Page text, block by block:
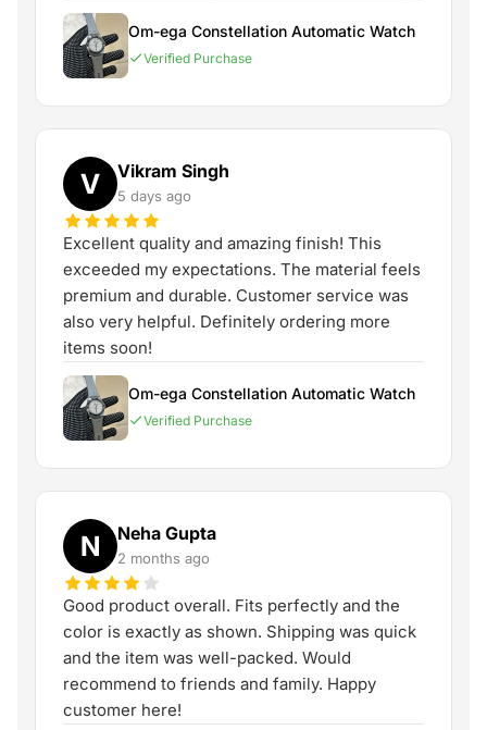
Om-ega Constellation Automatic Watch
Verified Purchase
V Vikram Singh
5 days ago
Excellent quality and amazing finish! This
exceeded my expectations. The material feels
premium and durable. Customer service was
also very helpful. Definitely ordering more
items soon!
Om-ega Constellation Automatic Watch
Verified Purchase
N Neha Gupta
2 months ago
Good product overall. Fits perfectly and the
color is exactly as shown. Shipping was quick
and the item was well-packed. Would
recommend to friends and family. Happy
customer here!